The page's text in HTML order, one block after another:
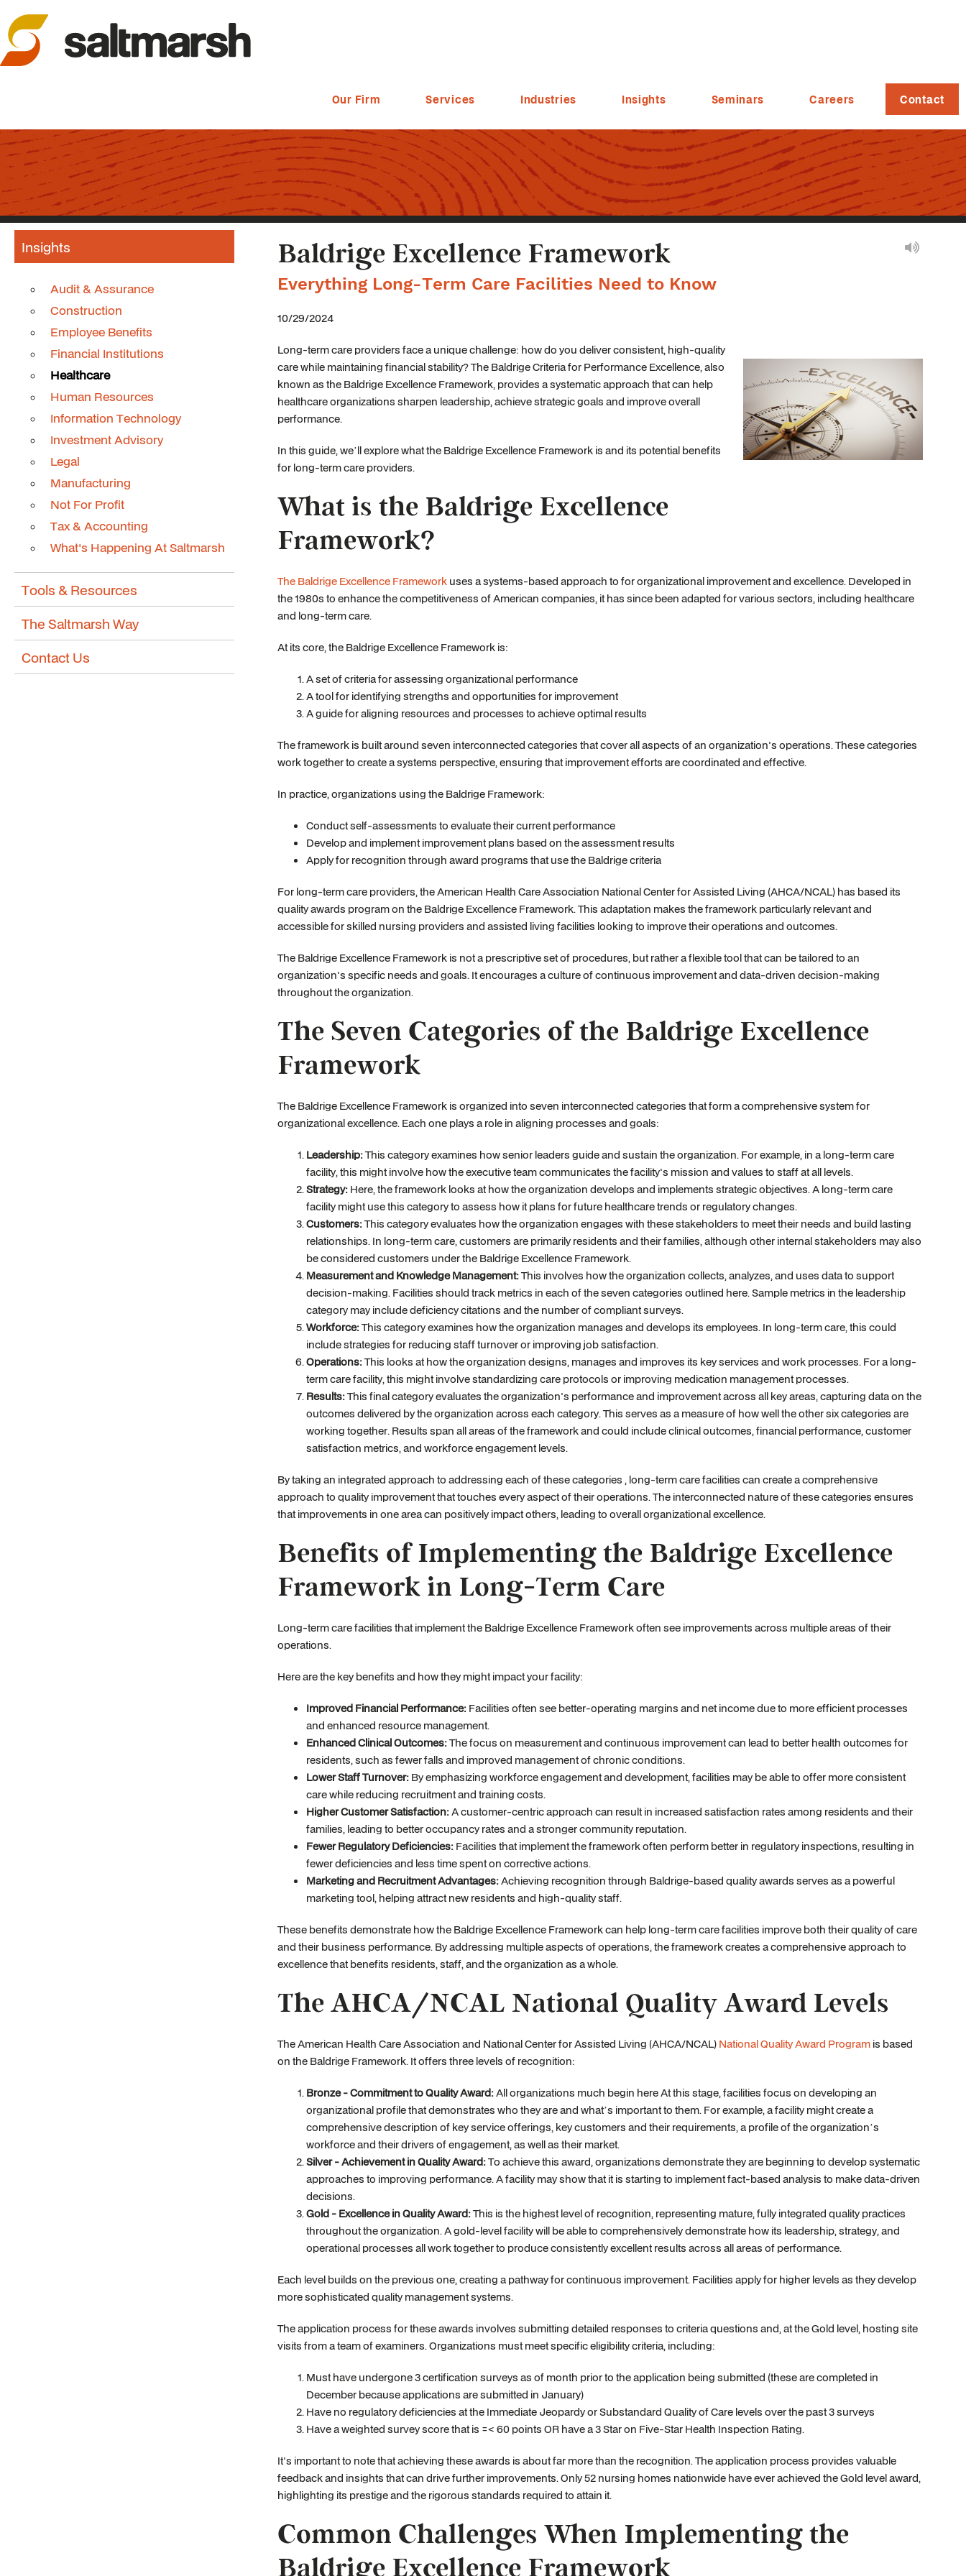
Our Firm Services Industries Insights Seminars Careers Contact
Baldrige Excellence Framework
Everything Long-Term Care Facilities Need to Know
10/29/2024
Long-term care providers face a unique challenge: how do you deliver consistent, high-quality
care while maintaining financial stability? The Baldrige Criteria for Performance Excellence, also
known as the Baldrige Excellence Framework, provides a systematic approach that can help
healthcare organizations sharpen leadership, achieve strategic goals and improve overall
performance.
In this guide, we’ll explore what the Baldrige Excellence Framework is and its potential benefits
for long-term care providers.
What is the Baldrige Excellence
Framework?
The Baldrige Excellence Framework uses a systems-based approach to for organizational improvement and excellence. Developed in
the 1980s to enhance the competitiveness of American companies, it has since been adapted for various sectors, including healthcare
and long-term care.
At its core, the Baldrige Excellence Framework is:
A set of criteria for assessing organizational performance
A tool for identifying strengths and opportunities for improvement
A guide for aligning resources and processes to achieve optimal results
The framework is built around seven interconnected categories that cover all aspects of an organization's operations. These categories
work together to create a systems perspective, ensuring that improvement efforts are coordinated and effective.
In practice, organizations using the Baldrige Framework:
Conduct self-assessments to evaluate their current performance
Develop and implement improvement plans based on the assessment results
Apply for recognition through award programs that use the Baldrige criteria
For long-term care providers, the American Health Care Association National Center for Assisted Living (AHCA/NCAL) has based its
quality awards program on the Baldrige Excellence Framework. This adaptation makes the framework particularly relevant and
accessible for skilled nursing providers and assisted living facilities looking to improve their operations and outcomes.
The Baldrige Excellence Framework is not a prescriptive set of procedures, but rather a flexible tool that can be tailored to an
organization's specific needs and goals. It encourages a culture of continuous improvement and data-driven decision-making
throughout the organization.
The Seven Categories of the Baldrige Excellence
Framework
The Baldrige Excellence Framework is organized into seven interconnected categories that form a comprehensive system for
organizational excellence. Each one plays a role in aligning processes and goals:
Leadership:This category examines how senior leaders guide and sustain the organization. For example, in a long-term care
facility, this might involve how the executive team communicates the facility's mission and values to staff at all levels.
Strategy: Here, the framework looks at how the organization develops and implements strategic objectives. A long-term care
facility might use this category to assess how it plans for future healthcare trends or regulatory changes.
Customers:This category evaluates how the organization engages with these stakeholders to meet their needs and build lasting
relationships. In long-term care, customers are primarily residents and their families, although other internal stakeholders may also
be considered customers under the Baldrige Excellence Framework.
Measurement and Knowledge Management:This involves how the organization collects, analyzes, and uses data to support
decision-making. Facilities should track metrics in each of the seven categories outlined here. Sample metrics in the leadership
category may include deficiency citations and the number of compliant surveys.
Workforce:This category examines how the organization manages and develops its employees. In long-term care, this could
include strategies for reducing staff turnover or improving job satisfaction.
Operations:This looks at how the organization designs, manages and improves its key services and work processes. For a long-
term care facility, this might involve standardizing care protocols or improving medication management processes.
Results:This final category evaluates the organization's performance and improvement across all key areas, capturing data on the
outcomes delivered by the organization across each category. This serves as a measure of how well the other six categories are
working together. Results span all areas of the framework and could include clinical outcomes, financial performance, customer
satisfaction metrics, and workforce engagement levels.
By taking an integrated approach to addressing each of these categories , long-term care facilities can create a comprehensive
approach to quality improvement that touches every aspect of their operations. The interconnected nature of these categories ensures
that improvements in one area can positively impact others, leading to overall organizational excellence.
Benefits of Implementing the Baldrige Excellence
Framework in Long-Term Care
Long-term care facilities that implement the Baldrige Excellence Framework often see improvements across multiple areas of their
operations.
Here are the key benefits and how they might impact your facility:
Improved Financial Performance: Facilities often see better-operating margins and net income due to more efficient processes
and enhanced resource management.
Enhanced Clinical Outcomes:The focus on measurement and continuous improvement can lead to better health outcomes for
residents, such as fewer falls and improved management of chronic conditions.
Lower Staff Turnover: By emphasizing workforce engagement and development, facilities may be able to offer more consistent
care while reducing recruitment and training costs.
Higher Customer Satisfaction:A customer-centric approach can result in increased satisfaction rates among residents and their
families, leading to better occupancy rates and a stronger community reputation.
Fewer Regulatory Deficiencies: Facilities that implement the framework often perform better in regulatory inspections, resulting in
fewer deficiencies and less time spent on corrective actions.
Marketing and Recruitment Advantages:Achieving recognition through Baldrige-based quality awards serves as a powerful
marketing tool, helping attract new residents and high-quality staff.
These benefits demonstrate how the Baldrige Excellence Framework can help long-term care facilities improve both their quality of care
and their business performance. By addressing multiple aspects of operations, the framework creates a comprehensive approach to
excellence that benefits residents, staff, and the organization as a whole.
The AHCA/NCAL National Quality Award Levels
The American Health Care Association and National Center for Assisted Living (AHCA/NCAL) National Quality Award Program is based
on the Baldrige Framework. It offers three levels of recognition:
Bronze - Commitment to Quality Award:All organizations much begin here At this stage, facilities focus on developing an
organizational profile that demonstrates who they are and what’s important to them. For example, a facility might create a
comprehensive description of key service offerings, key customers and their requirements, a profile of the organization’s
workforce and their drivers of engagement, as well as their market.
Silver - Achievement in Quality Award:To achieve this award, organizations demonstrate they are beginning to develop systematic
approaches to improving performance. A facility may show that it is starting to implement fact-based analysis to make data-driven
decisions.
Gold - Excellence in Quality Award:This is the highest level of recognition, representing mature, fully integrated quality practices
throughout the organization. A gold-level facility will be able to comprehensively demonstrate how its leadership, strategy, and
operational processes all work together to produce consistently excellent results across all areas of performance.
Each level builds on the previous one, creating a pathway for continuous improvement. Facilities apply for higher levels as they develop
more sophisticated quality management systems.
The application process for these awards involves submitting detailed responses to criteria questions and, at the Gold level, hosting site
visits from a team of examiners. Organizations must meet specific eligibility criteria, including:
Must have undergone 3 certification surveys as of month prior to the application being submitted (these are completed in
December because applications are submitted in January)
Have no regulatory deficiencies at the Immediate Jeopardy or Substandard Quality of Care levels over the past 3 surveys
Have a weighted survey score that is =< 60 points OR have a 3 Star on Five-Star Health Inspection Rating.
It's important to note that achieving these awards is about far more than the recognition. The application process provides valuable
feedback and insights that can drive further improvements. Only 52 nursing homes nationwide have ever achieved the Gold level award,
highlighting its prestige and the rigorous standards required to attain it.
Common Challenges When Implementing the
Baldrige Excellence Framework
Insights
Audit & Assurance
Construction
Employee Benefits
Financial Institutions
Healthcare
Human Resources
Information Technology
Investment Advisory
Legal
Manufacturing
Not For Profit
Tax & Accounting
What's Happening At Saltmarsh
Tools & Resources
The Saltmarsh Way
Contact Us